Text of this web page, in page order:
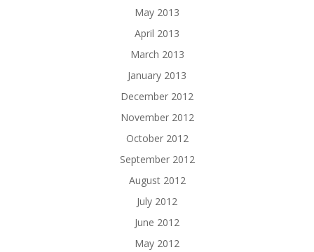
May 2013
April 2013
March 2013
January 2013
December 2012
November 2012
October 2012
September 2012
August 2012
July 2012
June 2012
May 2012